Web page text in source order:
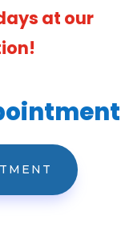
at our